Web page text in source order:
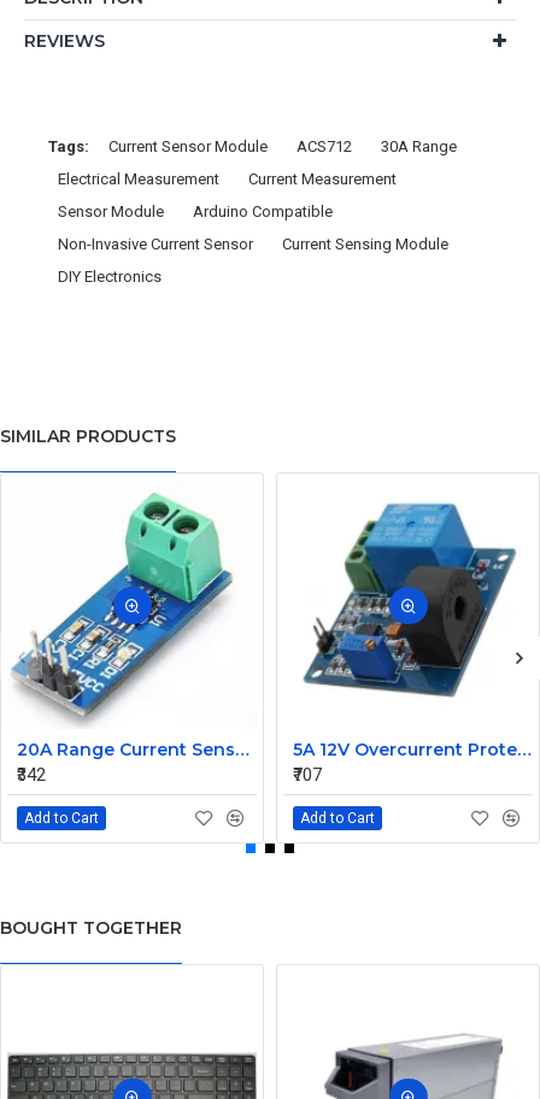
REVIEWS
Tags: Current Sensor Module ACS712
30A Range
Electrical Measurement
Current Measurement
Sensor Module
Arduino Compatible
Non-Invasive Current Sensor
Current Sensing Module
DIY Electronics
SIMILAR PRODUCTS
20A Range Current Sensor Module ACS712
₹342
Add to Cart
5A 12V Overcurrent Protection AC Current Detection Sensor Module
₹707
Add to Cart
BOUGHT TOGETHER